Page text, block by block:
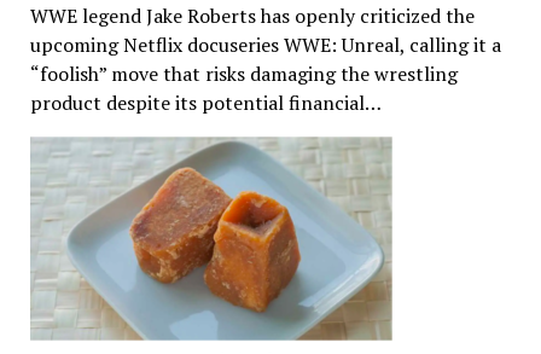
WWE legend Jake Roberts has openly criticized the
upcoming Netflix docuseries WWE: Unreal, calling it a
“foolish” move that risks damaging the wrestling
product despite its potential financial…